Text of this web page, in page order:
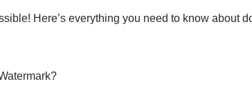
Here’s everything you need to know